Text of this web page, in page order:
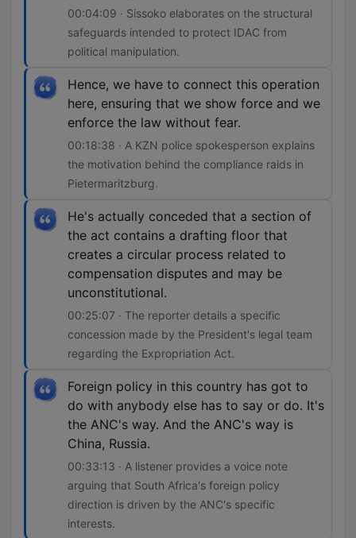
00:04:09 · Sissoko elaborates on the structural
safeguards intended to protect IDAC from
political manipulation.
Hence, we have to connect this operation
here, ensuring that we show force and we
enforce the law without fear.
00:18:38 · A KZN police spokesperson explains
the motivation behind the compliance raids in
Pietermaritzburg.
He's actually conceded that a section of
the act contains a drafting floor that
creates a circular process related to
compensation disputes and may be
unconstitutional.
00:25:07 · The reporter details a specific
concession made by the President's legal team
regarding the Expropriation Act.
Foreign policy in this country has got to
do with anybody else has to say or do. It's
the ANC's way. And the ANC's way is
China, Russia.
00:33:13 · A listener provides a voice note
arguing that South Africa's foreign policy
direction is driven by the ANC's specific
interests.